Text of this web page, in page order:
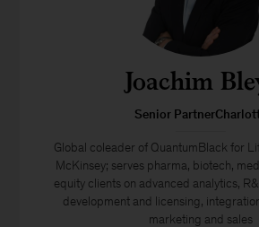
Joachim
Senior
Global coleader of QuantumBlack for
McKinsey; serves pharma, biotech,
equity clients on advanced analytics,
development and licensing,
marketing and sales